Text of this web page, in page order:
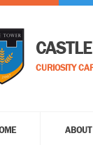
CURIOSITY
ABOUT